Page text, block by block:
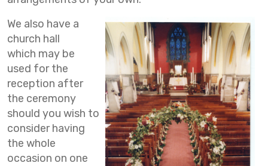
We also have a
church hall
which may be
used for the
reception after
the ceremony
should you wish to
consider having
the whole
occasion on one